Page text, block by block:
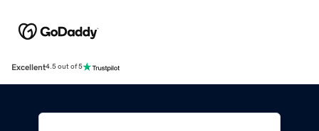
Excellent4.5 out of 5